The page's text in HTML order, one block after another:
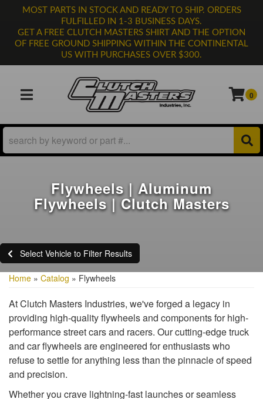
MOST PARTS IN STOCK AND READY TO SHIP. ORDERS
FULFILLED IN 1-3 BUSINESS DAYS.
GET A FREE CLUTCH MASTERS SHIRT AND THE OPTION
OF FREE GROUND SHIPPING WITHIN THE CONTINENTAL
US WITH PURCHASES OVER $300.
TOGGLE NAVIGATION
0
Flywheels | Aluminum
Flywheels | Clutch Masters
Select Vehicle to Filter Results
Home » Catalog » Flywheels
At Clutch Masters Industries, we've forged a legacy in
providing high-quality flywheels and components for high-
performance street cars and racers. Our cutting-edge truck
and car flywheels are engineered for enthusiasts who
refuse to settle for anything less than the pinnacle of speed
and precision.
Whether you crave lightning-fast launches or seamless